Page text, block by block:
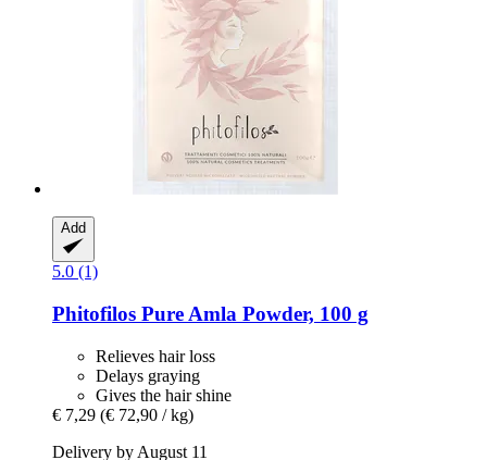
Add
5.0 (1)
Phitofilos Pure Amla Powder, 100 g
Relieves hair loss
Delays graying
Gives the hair shine
€ 7,29 (€ 72,90 / kg)
Delivery by August 11